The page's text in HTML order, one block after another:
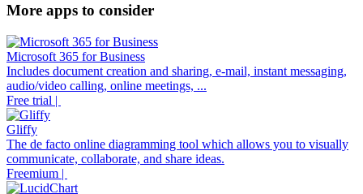
More apps to consider
Microsoft 365 for Business
Includes document creation and sharing, e-mail, instant messaging,
audio/video calling, online meetings, ...
Free trial |
Gliffy
The de facto online diagramming tool which allows you to visually
communicate, collaborate, and share ideas.
Freemium |